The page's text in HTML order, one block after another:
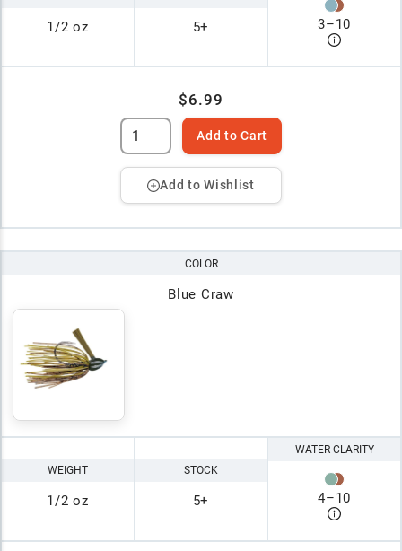
1/2 oz 5+ 3–10
$6.99
Add to Cart
Add to Wishlist
COLOR
Blue Craw
WEIGHT
1/2 oz
STOCK
5+
WATER CLARITY
4–10